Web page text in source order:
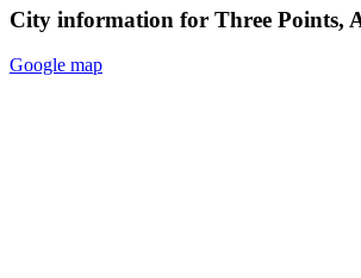
City information for Three Points,
Google map